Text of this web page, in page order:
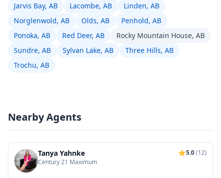
Jarvis Bay, AB
Lacombe, AB
Linden, AB
Norglenwold, AB
Olds, AB
Penhold, AB
Ponoka, AB
Red Deer, AB
Rocky Mountain House, AB
Sundre, AB
Sylvan Lake, AB
Three Hills, AB
Trochu, AB
Nearby Agents
Tanya Yahnke 5.0(12)
Century 21 Maximum